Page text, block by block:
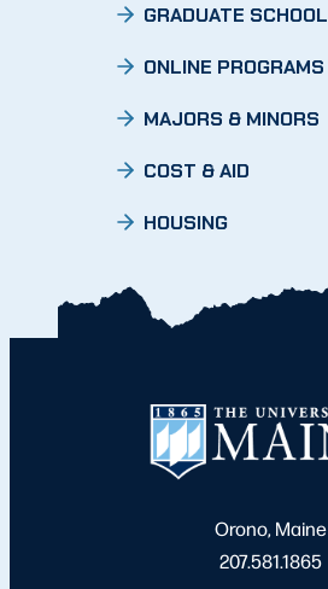
GRADUATE SCHOOL
ONLINE PROGRAMS
MAJORS & MINORS
COST & AID
HOUSING
Orono, Maine
207.581.1865